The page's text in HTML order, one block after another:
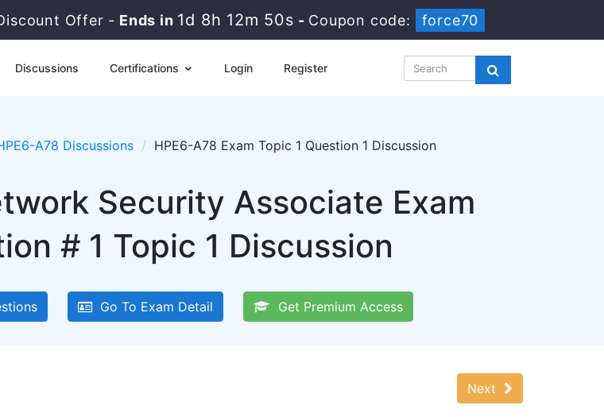
Offer - Ends in 1d 8h 12m 49s - Coupon code: force70
Discussions Certifications Login Register
A78 Discussions HPE6-A78 Exam Topic 1 Question 1 Discussion
Security Associate Exam
# 1 Topic 1 Discussion
Go To Exam Detail Get Premium Access
Next